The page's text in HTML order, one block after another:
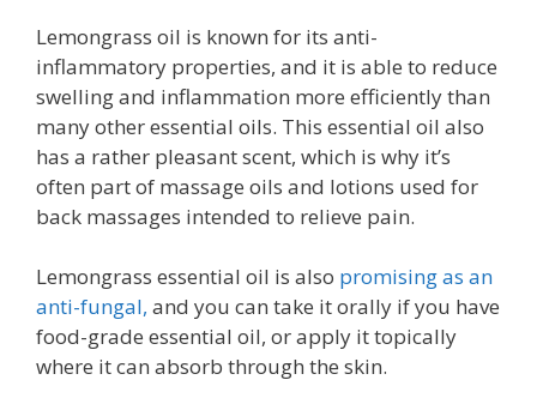
Lemongrass oil is known for its anti-
inflammatory properties, and it is able to reduce
swelling and inflammation more efficiently than
many other essential oils. This essential oil also
has a rather pleasant scent, which is why it’s
often part of massage oils and lotions used for
back massages intended to relieve pain.
Lemongrass essential oil is also promising as an
anti-fungal, and you can take it orally if you have
food-grade essential oil, or apply it topically
where it can absorb through the skin.